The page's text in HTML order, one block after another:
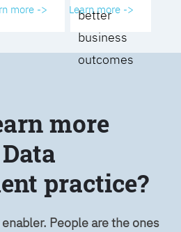
more ->
better
business
outcomes
Learn more ->
more
practice?
People are the ones